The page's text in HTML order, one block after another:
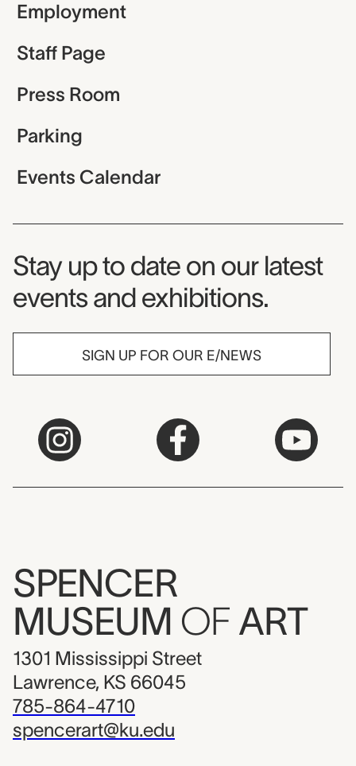
Employment
Staff Page
Press Room
Parking
Events Calendar
Museum Newsletter
Stay up to date on our latest
events and exhibitions.
SIGN UP FOR OUR E/NEWS
SPENCER
MUSEUM OF ART
1301 Mississippi Street
Lawrence, KS 66045
785-864-4710
spencerart@ku.edu